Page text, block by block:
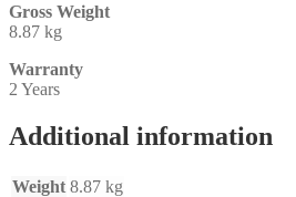
Gross Weight
8.87 kg
Warranty
2 Years
Additional information
Weight 8.87 kg